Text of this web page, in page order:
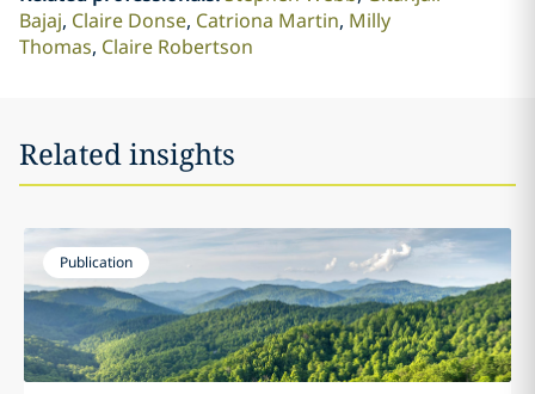
Bajaj Claire Donse Catriona Martin Milly
Thomas Claire Robertson
Related insights
Publication